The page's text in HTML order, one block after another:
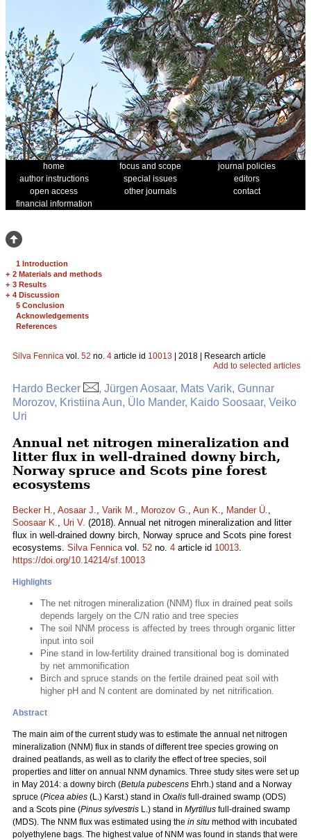
home focus and scope
journal policies
author instructions
special issues
editors
open access
other journals
contact
financial information
1 Introduction
+ 2 Materials and methods
+ 3 Results
+ 4 Discussion
5 Conclusion
Acknowledgements
References
Silva Fennica vol. 52 no. 4 article id 10013 | 2018 | Research article
Add to selected articles
Hardo Becker
, Jürgen Aosaar, Mats Varik, Gunnar
Morozov, Kristiina Aun, Ülo Mander, Kaido Soosaar, Veiko
Uri
Annual net nitrogen mineralization and
litter flux in well-drained downy birch,
Norway spruce and Scots pine forest
ecosystems
Becker H., Aosaar J., Varik M., Morozov G., Aun K., Mander Ü.,
Soosaar K., Uri V. (2018). Annual net nitrogen mineralization and litter
flux in well-drained downy birch, Norway spruce and Scots pine forest
ecosystems. Silva Fennicavol. 52 no. 4 article id 10013.
https://doi.org/10.14214/sf.10013
Highlights
The net nitrogen mineralization (NNM) flux in drained peat soils
depends largely on the C/N ratio and tree species
The soil NNM process is affected by trees through organic litter
input into soil
Pine stand in low-fertility drained transitional bog is dominated
by net ammonification
Birch and spruce stands on the fertile drained peat soil with
higher pH and N content are dominated by net nitrification.
Abstract
The main aim of the current study was to estimate the annual net nitrogen
mineralization (NNM) flux in stands of different tree species growing on
drained peatlands, as well as to clarify the effect of tree species, soil
properties and litter on annual NNM dynamics. Three study sites were set up
in May 2014: a downy birch (Betula pubescens Ehrh.) stand and a Norway
spruce (Picea abies (L.) Karst.) stand in Oxalis full-drained swamp (ODS)
and a Scots pine (Pinus sylvestris L.) stand in Myrtillus full-drained swamp
(MDS). The NNM flux was estimated using the in situ method with incubated
polyethylene bags. The highest value of NNM was found in stands that were